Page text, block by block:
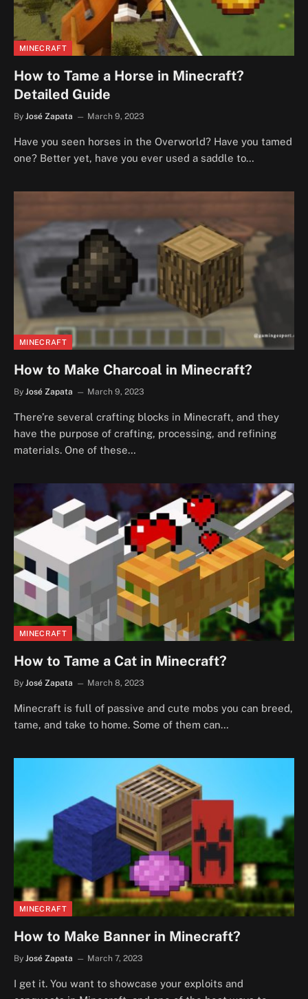
MINECRAFT
How to Tame a Horse in Minecraft?
Detailed Guide
By José Zapata March 9, 2023
Have you seen horses in the Overworld? Have you tamed
one? Better yet, have you ever used a saddle to…
MINECRAFT
How to Make Charcoal in Minecraft?
By José Zapata March 9, 2023
There’re several crafting blocks in Minecraft, and they
have the purpose of crafting, processing, and refining
materials. One of these…
MINECRAFT
How to Tame a Cat in Minecraft?
By José Zapata March 8, 2023
Minecraft is full of passive and cute mobs you can breed,
tame, and take to home. Some of them can…
MINECRAFT
How to Make Banner in Minecraft?
By José Zapata March 7, 2023
I get it. You want to showcase your exploits and